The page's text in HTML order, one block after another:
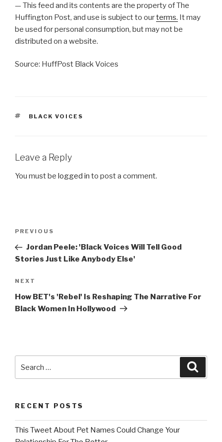
— This feed and its contents are the property of The
Huffington Post, and use is subject to ourterms. It may
be used for personal consumption, but may not be
distributed on a website.
Source: HuffPost Black Voices
TAGS
BLACK VOICES
Leave a Reply
You must be logged in to post a comment.
Previous
Post
PREVIOUS
Jordan Peele: 'Black Voices Will Tell Good
Stories Just Like Anybody Else'
Next
Post
NEXT
How BET's 'Rebel' Is Reshaping The Narrative For
Black Women In Hollywood
for:
RECENT POSTS
This Tweet About Pet Names Could Change Your